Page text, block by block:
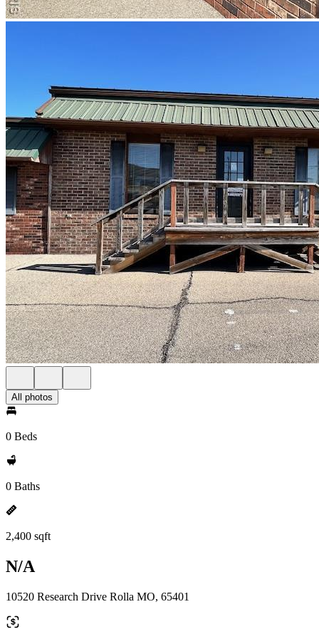
All photos
0 Beds
0 Baths
2,400 sqft
N/A
10520 Research Drive Rolla MO, 65401